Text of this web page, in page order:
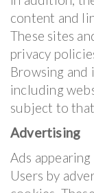
content and
These sites
privacy
Browsing
including
subject to
Advertising
Ads
Users by